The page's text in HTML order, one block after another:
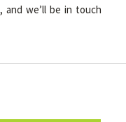
we’ll be in touch